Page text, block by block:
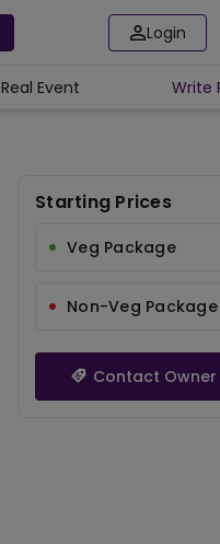
Login
Real Event Write
Starting Prices
Veg Package
Non-Veg Package
Contact Owner